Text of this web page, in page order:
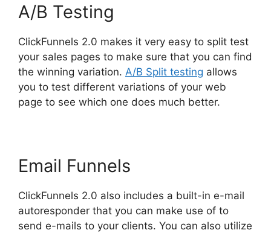
A/B Testing
ClickFunnels 2.0 makes it very easy to split test
your sales pages to make sure that you can find
the winning variation. A/B Split testing allows
you to test different variations of your web
page to see which one does much better.
Email Funnels
ClickFunnels 2.0 also includes a built-in e-mail
autoresponder that you can make use of to
send e-mails to your clients. You can also utilize